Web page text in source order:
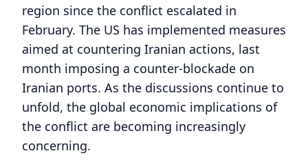
region since the conflict escalated in
February. The US has implemented measures
aimed at countering Iranian actions, last
month imposing a counter-blockade on
Iranian ports. As the discussions continue to
unfold, the global economic implications of
the conflict are becoming increasingly
concerning.